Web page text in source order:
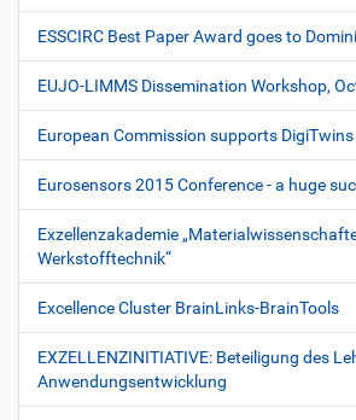
ESSCIRC Best Paper Award goes to
EUJO-LIMMS Dissemination Workshop,
European Commission supports DigiTwins
Eurosensors 2015 Conference - a huge
Exzellenzakademie
Werkstofftechnik“
Excellence Cluster BrainLinks-BrainTools
EXZELLENZINITIATIVE: Beteiligung des
Anwendungsentwicklung